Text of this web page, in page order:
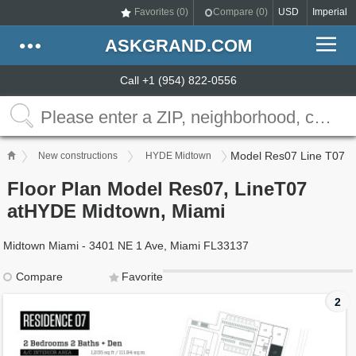
Favorites (0) Compare (0) USD Imperial
ASKGRAND.COM
Call +1 (954) 822-0556
New constructions HYDE Midtown Model Res07 Line T07
Floor Plan Model Res07, LineT07
atHYDE Midtown, Miami
Midtown Miami - 3401 NE 1 Ave, Miami FL33137
Compare
Favorite
2